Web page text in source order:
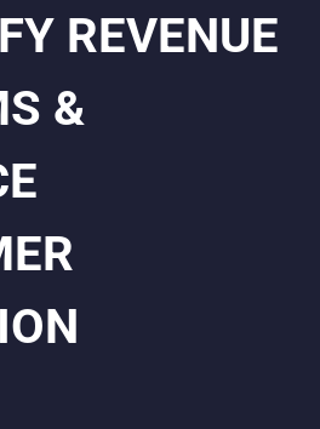
REVENUE
&